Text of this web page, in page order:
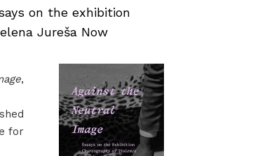
on the exhibition
Jureša Now
,
for